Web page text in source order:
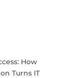
How
Turns IT